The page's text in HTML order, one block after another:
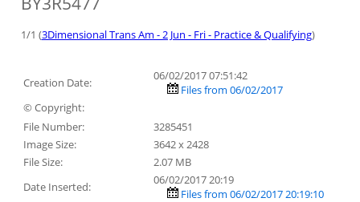
1/1 (3Dimensional Trans Am - 2 Jun - Fri - Practice & Qualifying)
Creation Date:
06/02/2017 07:51:42
Files from 06/02/2017
© Copyright:
File Number:
3285451
Image Size:
3642 x 2428
File Size:
2.07 MB
Date Inserted:
06/02/2017 20:19
Files from 06/02/2017 20:19:10